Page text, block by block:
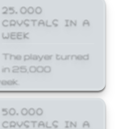
25,000
CRYSTALS IN A
WEEK
The player turned
in 25,000
50,000
CRYSTALS IN A